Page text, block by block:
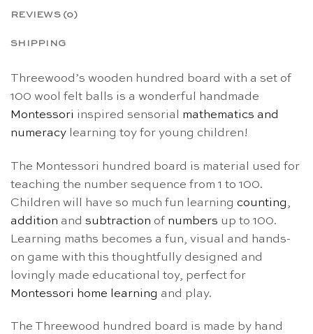
REVIEWS (0)
SHIPPING
Threewood’s wooden hundred board with a set of
100 wool felt balls is a wonderful handmade
Montessori inspired sensorial mathematics and
numeracy learning toy for young children!
The Montessori hundred board is material used for
teaching the number sequence from 1 to 100.
Children will have so much fun learning counting,
addition and subtraction of numbers up to 100.
Learning maths becomes a fun, visual and hands-
on game with this thoughtfully designed and
lovingly made educational toy, perfect for
Montessori home learning and play.
The Threewood hundred board is made by hand